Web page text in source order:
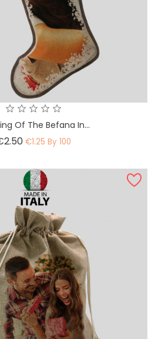
Of The Befana In...
Price
€1.25 By 100